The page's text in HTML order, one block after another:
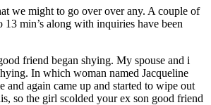
we might to go over over any. A couple of
min’s along with inquiries have been
friend began shying. My spouse and i
In which woman named Jacqueline
again came up and started to wipe out
so the girl scolded your ex son good friend